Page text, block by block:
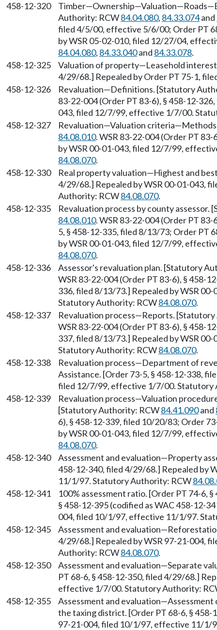
458-12-320
Authority: RCW84.04.080, 84.33.074and
filed 4/5/00, effective 5/6/00; Order PT
by WSR 05-02-010, filed 12/27/04,
84.04.080, 84.33.040and 84.33.078.
458-12-325
Valuation of property—Leasehold
4/29/68.] Repealed by Order PT 75-1,
458-12-326
Revaluation—Definitions. [Statutory
83-22-004 (Order PT 83-6), § 458-12-
043, filed 12/7/99, effective 1/7/00.
458-12-327
Revaluation—Valuation
84.08.010. WSR 83-22-004 (Order PT
by WSR 00-01-043, filed 12/7/99,
84.08.070.
458-12-330
Real property valuation—Highest and
4/29/68.] Repealed by WSR 00-01-043,
Authority: RCW84.08.070.
458-12-335
Revaluation process by county
84.08.010. WSR 83-22-004 (Order PT
5, § 458-12-335, filed 8/13/73; Order PT
by WSR 00-01-043, filed 12/7/99,
84.08.070.
458-12-336
Assessor's revaluation plan. [Statutory
WSR 83-22-004 (Order PT 83-6), § 458-
336, filed 8/13/73.] Repealed by WSR
Statutory Authority: RCW84.08.070.
458-12-337
Revaluation process—Reports.
WSR 83-22-004 (Order PT 83-6), § 458-
337, filed 8/13/73.] Repealed by WSR
Statutory Authority: RCW84.08.070.
458-12-338
Revaluation process—Department of
Assistance. [Order 73-5, § 458-12-338,
filed 12/7/99, effective 1/7/00. Statutory
458-12-339
Revaluation process—Valuation
[Statutory Authority: RCW84.41.090and
6), § 458-12-339, filed 10/20/83; Order
by WSR 00-01-043, filed 12/7/99,
84.08.070.
458-12-340
Assessment and evaluation—Property
458-12-340, filed 4/29/68.] Repealed by
11/1/97. Statutory Authority: RCW
458-12-341
100% assessment ratio. [Order PT 74-6,
§ 458-12-395 (codified as WAC 458-12-
004, filed 10/1/97, effective 11/1/97.
458-12-345
Assessment and
4/29/68.] Repealed by WSR 97-21-004,
Authority: RCW84.08.070.
458-12-350
Assessment and evaluation—Separate
PT 68-6, § 458-12-350, filed 4/29/68.]
effective 1/7/00. Statutory Authority:
458-12-355
Assessment and
the taxing district. [Order PT 68-6, §
97-21-004, filed 10/1/97, effective 11/1/